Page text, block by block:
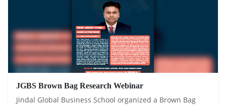
JGBS Brown Bag Research Webinar
Jindal Global Business School organized a Brown Bag